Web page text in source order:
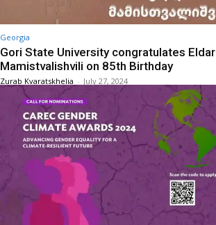
Georgia
Gori State University congratulates Eldar
Mamistvalishvili on 85th Birthday
Zurab Kvaratskhelia - July 27, 2024